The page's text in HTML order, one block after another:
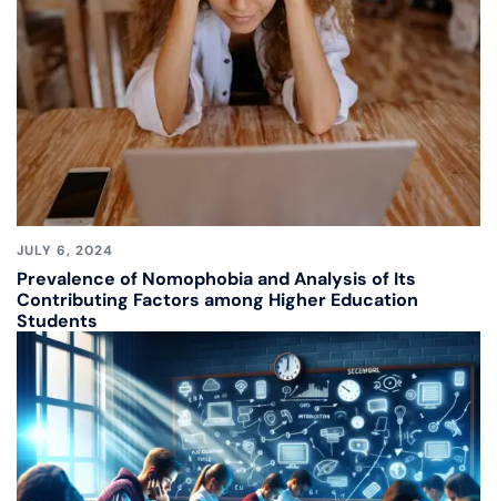
JULY 6, 2024
Prevalence of Nomophobia and Analysis of Its
Contributing Factors among Higher Education
Students